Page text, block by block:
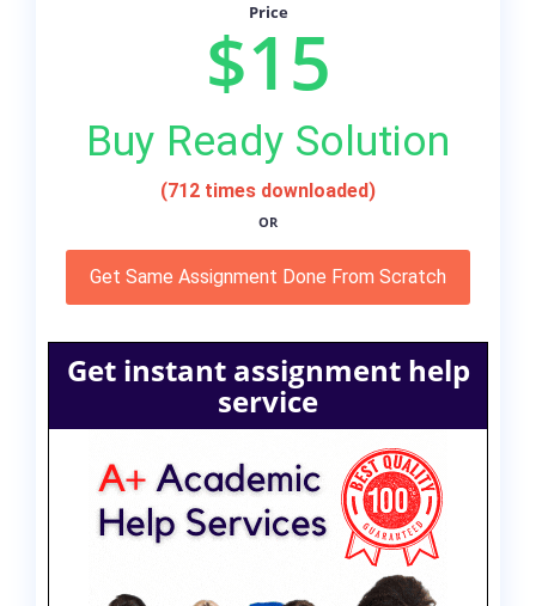
Price
$15
Buy Ready Solution
(712 times downloaded)
OR
Get Same Assignment Done From Scratch
Get instant assignment help
service